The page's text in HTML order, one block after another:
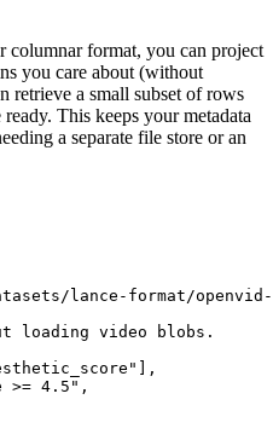
columnar format, you can project
you care about (without
retrieve a small subset of rows
This keeps your metadata
a separate file store or an
lance-format/
loading video blobs.
],
>= 4.5" ,